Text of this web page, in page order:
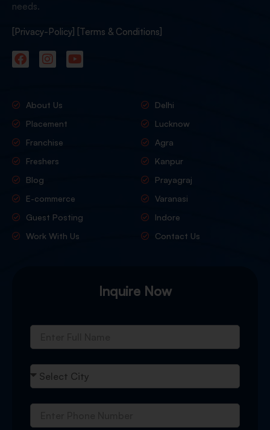
needs.
[Privacy-Policy] [Terms & Conditions]
About Us
Placement
Franchise
Freshers
Blog
E-commerce
Guest Posting
Work With Us
Delhi
Lucknow
Agra
Kanpur
Prayagraj
Varanasi
Indore
Contact Us
Inquire Now